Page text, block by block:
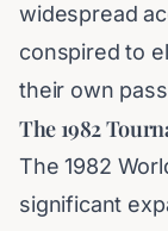
widespread
conspired to
their own
The 1982
The 1982
significant